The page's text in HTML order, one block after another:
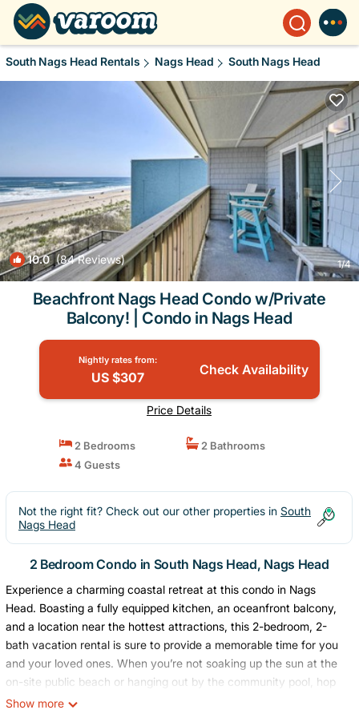
South Nags Head Rentals Nags Head South Nags Head
10.0(84 Reviews) 1/4
Beachfront Nags Head Condo w/Private
Balcony! | Condo in Nags Head
Nightly rates from:
US $307 Check Availability
Price Details
2 Bedrooms
2 Bathrooms
4 Guests
Not the right fit? Check out our other properties in South
Nags Head
2 Bedroom Condo in South Nags Head, Nags Head
Experience a charming coastal retreat at this condo in Nags
Head. Boasting a fully equipped kitchen, an oceanfront balcony,
and a location near the hottest attractions, this 2-bedroom, 2-
bath vacation rental is sure to provide a memorable time for you
and your loved ones. When you’re not soaking up the sun at the
on-site public beach or hanging out by the community pool, hop
in the car and drive under 6 miles to Jockey’s Ridge State Park
Show more